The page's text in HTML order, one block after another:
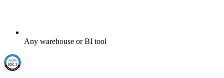
Any warehouse or BI tool